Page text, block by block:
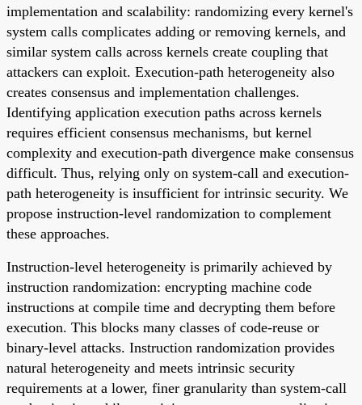
implementation and scalability: randomizing every kernel's
system calls complicates adding or removing kernels, and
similar system calls across kernels create coupling that
attackers can exploit. Execution-path heterogeneity also
creates consensus and implementation challenges.
Identifying application execution paths across kernels
requires efficient consensus mechanisms, but kernel
complexity and execution-path divergence make consensus
difficult. Thus, relying only on system-call and execution-
path heterogeneity is insufficient for intrinsic security. We
propose instruction-level randomization to complement
these approaches.
Instruction-level heterogeneity is primarily achieved by
instruction randomization: encrypting machine code
instructions at compile time and decrypting them before
execution. This blocks many classes of code-reuse or
binary-level attacks. Instruction randomization provides
natural heterogeneity and meets intrinsic security
requirements at a lower, finer granularity than system-call